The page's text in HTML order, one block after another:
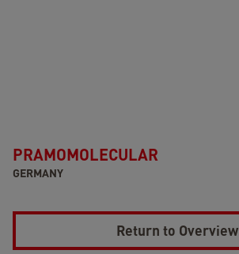
PRAMOMOLECULAR
GERMANY
Return to Overview